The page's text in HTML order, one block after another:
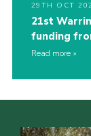
29TH OCT
21st
funding
Read more